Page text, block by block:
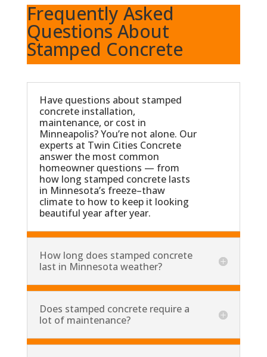
Frequently Asked
Questions About
Stamped Concrete
Have questions about stamped
concrete installation,
maintenance, or cost in
Minneapolis? You’re not alone. Our
experts at Twin Cities Concrete
answer the most common
homeowner questions — from
how long stamped concrete lasts
in Minnesota’s freeze–thaw
climate to how to keep it looking
beautiful year after year.
How long does stamped concrete
last in Minnesota weather?
Does stamped concrete require a
lot of maintenance?